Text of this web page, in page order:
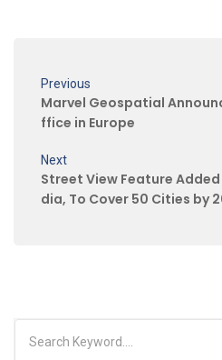
Previous
Marvel Geospatial
ffice in Europe
Next
Street View Feature
dia, To Cover 50 Cities by